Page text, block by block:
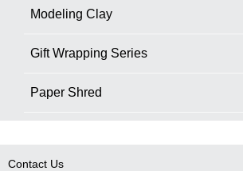
Modeling Clay
Gift Wrapping Series
Paper Shred
Contact Us